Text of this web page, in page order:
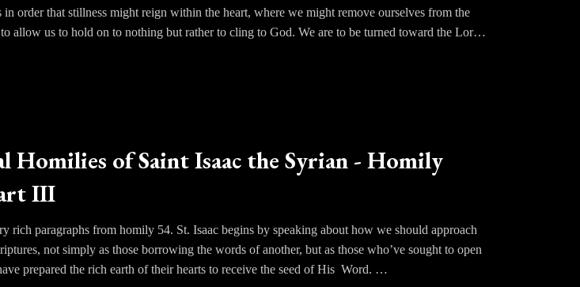
in order that stillness might reign within the heart, where we might remove ourselves from the
allow us to hold on to nothing but rather to cling to God. We are to be turned toward the Lord
disordered love does to us and what it cost. Only when we do this will we become truly
We must “be-in-love” in the truest sense of the phrase. We must live our lives seeking
Homilies of Saint Isaac the Syrian - Homily
III
rich paragraphs from homily 54. St. Isaac begins by speaking about how we should approach
not simply as those borrowing the words of another, but as those who’ve sought to open
prepared the rich earth of their hearts to receive the seed of His Word.